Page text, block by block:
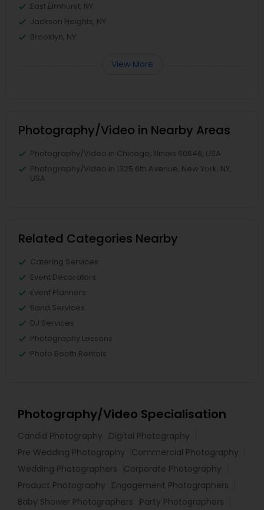
East Elmhurst, NY
Jackson Heights, NY
Brooklyn, NY
View More
Photography/Video in Nearby Areas
Photography/Video in Chicago, Illinois 60646, USA
Photography/Video in 1325 6th Avenue, New York, NY,
USA
Related Categories Nearby
Catering Services
Event Decorators
Event Planners
Band Services
DJ Services
Photography Lessons
Photo Booth Rentals
Photography/Video Specialisation
Candid Photography
Digital Photography
Pre Wedding Photography
Commercial Photography
Wedding Photographers
Corporate Photography
Product Photography
Engagement Photographers
Baby Shower Photographers
Party Photographers